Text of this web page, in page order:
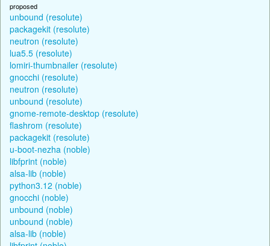
proposed
unbound (resolute)
packagekit (resolute)
neutron (resolute)
lua5.5 (resolute)
lomiri-thumbnailer (resolute)
gnocchi (resolute)
neutron (resolute)
unbound (resolute)
gnome-remote-desktop (resolute)
flashrom (resolute)
packagekit (resolute)
u-boot-nezha (noble)
libfprint (noble)
alsa-lib (noble)
python3.12 (noble)
gnocchi (noble)
unbound (noble)
unbound (noble)
alsa-lib (noble)